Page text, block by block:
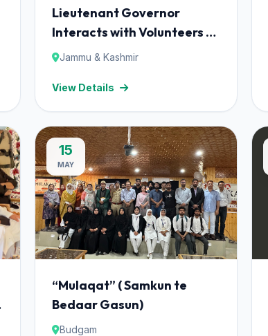
Lieutenant Governor
Interacts with Volunteers of
Save Youth Save Future
'Mulaqaat' Initiative.
Jammu & Kashmir
View Details
15
MAY
“Mulaqat” ( Samkun te
Bedaar Gasun)
Budgam